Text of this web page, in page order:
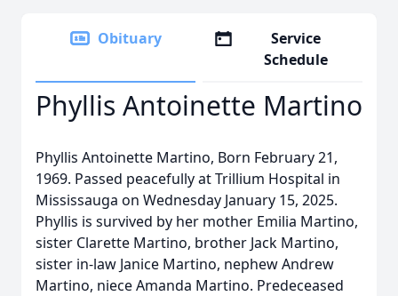
Obituary
Service
Schedule
Phyllis Antoinette Martino
Phyllis Antoinette Martino, Born February 21,
1969. Passed peacefully at Trillium Hospital in
Mississauga on Wednesday January 15, 2025.
Phyllis is survived by her mother Emilia Martino,
sister Clarette Martino, brother Jack Martino,
sister in-law Janice Martino, nephew Andrew
Martino, niece Amanda Martino. Predeceased